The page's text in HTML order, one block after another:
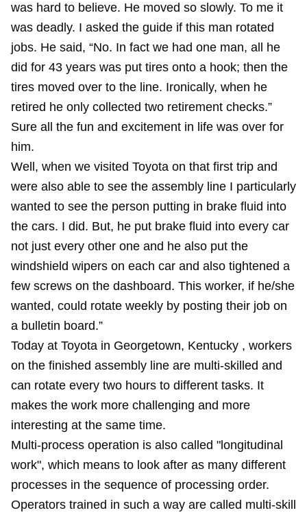
was hard to believe. He moved so slowly. To me it
was deadly. I asked the guide if this man rotated
jobs. He said, “No. In fact we had one man, all he
did for 43 years was put tires onto a hook; then the
tires moved over to the line. Ironically, when he
retired he only collected two retirement checks.”
Sure all the fun and excitement in life was over for
him.
Well, when we visited Toyota on that first trip and
were also able to see the assembly line I particularly
wanted to see the person putting in brake fluid into
the cars. I did. But, he put brake fluid into every car
not just every other one and he also put the
windshield wipers on each car and also tightened a
few screws on the dashboard. This worker, if he/she
wanted, could rotate weekly by posting their job on
a bulletin board.”
Today at Toyota in Georgetown, Kentucky , workers
on the finished assembly line are multi-skilled and
can rotate every two hours to different tasks. It
makes the work more challenging and more
interesting at the same time.
Multi-process operation is also called "longitudinal
work", which means to look after as many different
processes in the sequence of processing order.
Operators trained in such a way are called multi-skill